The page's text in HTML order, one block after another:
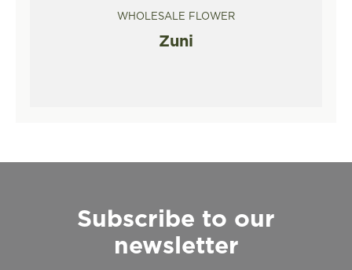
WHOLESALE FLOWER
Zuni
Subscribe to our
newsletter